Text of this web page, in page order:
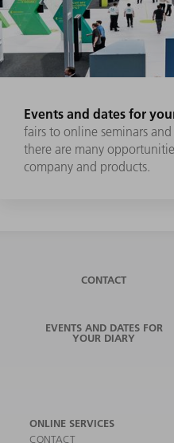
Events and dates for
fairs to online seminars and
there are many
company and products.
CONTACT
EVENTS AND DATES FOR
YOUR DIARY
ONLINE SERVICES
CONTACT